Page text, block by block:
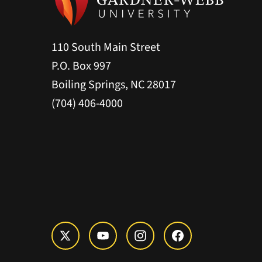
110 South Main Street
P.O. Box 997
Boiling Springs, NC 28017
(704) 406-4000